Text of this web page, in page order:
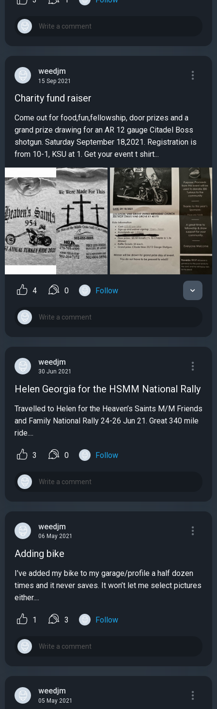
weedjm
15 Sep 2021
Charity fund raiser
Come out for food,fun,fellowship, door prizes and a
grand prize drawing for an AR 12 gauge Citadel Boss
shotgun. Saturday September 18,2021. Registration is
from 10-1, KSU at 1. Get your event t shirt...
4 0 Follow
weedjm
30 Jun 2021
Helen Georgia for the HSMM National Rally
Travelled to Helen for the Heaven’s Saints M/M Friends
and Family National Rally 24-26 Jun 21. Great 340 mile
ride....
3 0 Follow
weedjm
06 May 2021
Adding bike
I’ve added my bike to my garage/profile a half dozen
times and it never saves. It won’t let me select pictures
either....
1 3 Follow
weedjm
05 May 2021